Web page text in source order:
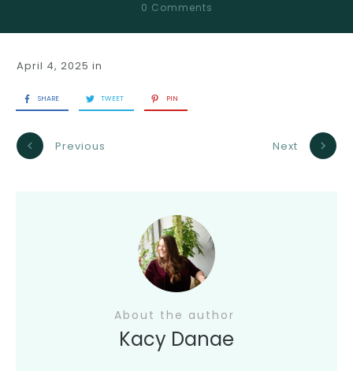
0 Comments
April 4, 2025 in
SHARE TWEET PIN
Previous Next
About the author
Kacy Danae